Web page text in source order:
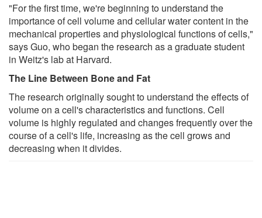
"For the first time, we're beginning to understand the
importance of cell volume and cellular water content in the
mechanical properties and physiological functions of cells,"
says Guo, who began the research as a graduate student
in Weitz's lab at Harvard.
The Line Between Bone and Fat
The research originally sought to understand the effects of
volume on a cell's characteristics and functions. Cell
volume is highly regulated and changes frequently over the
course of a cell's life, increasing as the cell grows and
decreasing when it divides.